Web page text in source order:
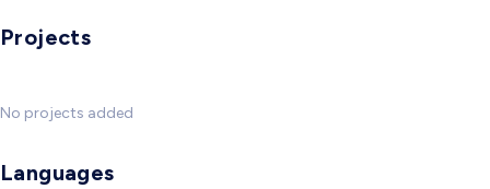
Projects
No projects added
Languages